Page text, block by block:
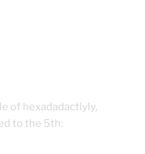
of hexadadactlyly,
to the 5th: